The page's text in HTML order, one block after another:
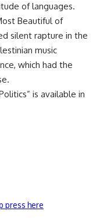
of languages.
Beautiful of
silent rapture in the
music
which had the
is available in
press here